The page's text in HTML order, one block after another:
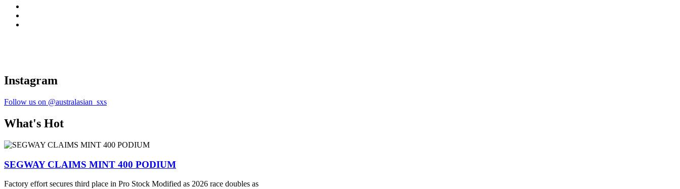
Instagram
Follow us on @australasian_sxs
What's Hot
SEGWAY CLAIMS MINT 400 PODIUM
Factory effort secures third place in Pro Stock Modified as 2026 race doubles as